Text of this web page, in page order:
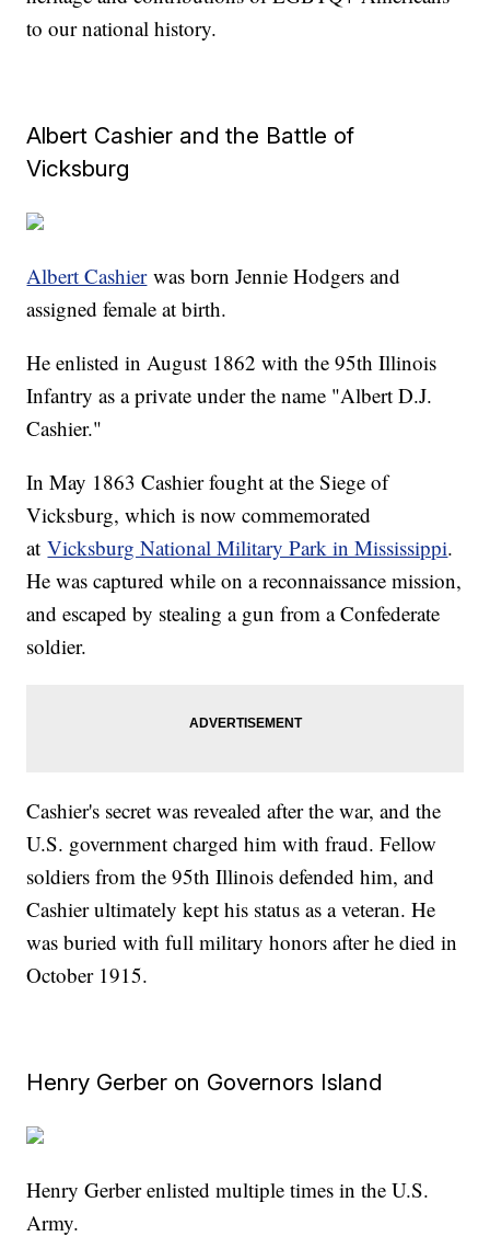
to our national history.
Albert Cashier and the Battle of
Vicksburg
Albert Cashierwas born Jennie Hodgers and
assigned female at birth.
He enlisted in August 1862 with the 95th Illinois
Infantry as a private under the name "Albert D.J.
Cashier."
In May 1863 Cashier fought at the Siege of
Vicksburg, which is now commemorated
atVicksburg National Military Park in Mississippi.
He was captured while on a reconnaissance mission,
and escaped by stealing a gun from a Confederate
soldier.
Cashier's secret was revealed after the war, and the
U.S. government charged him with fraud. Fellow
soldiers from the 95th Illinois defended him, and
Cashier ultimately kept his status as a veteran. He
was buried with full military honors after he died in
October 1915.
Henry Gerber on Governors Island
Henry Gerber enlisted multiple times in the U.S.
Army.